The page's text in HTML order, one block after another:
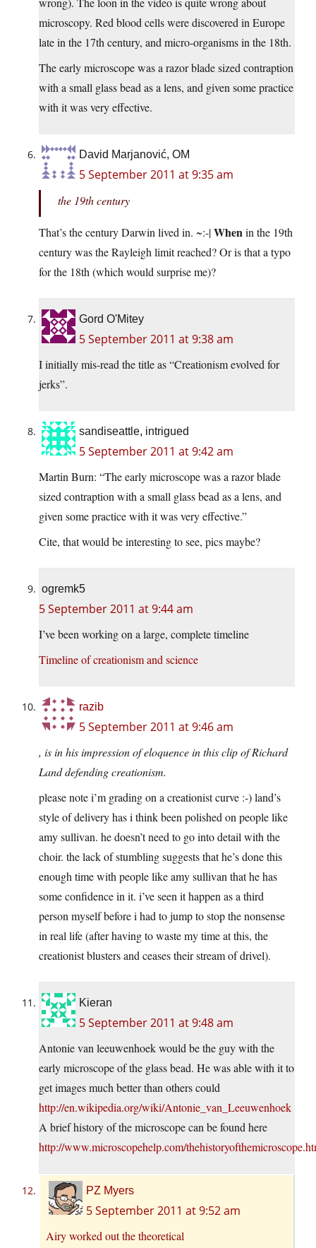
microscopy. Red blood cells were discovered in Europe
late in the 17th century, and micro-organisms in the 18th.
The early microscope was a razor blade sized contraption
with a small glass bead as a lens, and given some practice
with it was very effective.
David Marjanović, OM
5 September 2011 at 9:35 am
the 19th century
That’s the century Darwin lived in. ~:-|Whenin the 19th
century was the Rayleigh limit reached? Or is that a typo
for the 18th (which would surprise me)?
Gord O'Mitey
5 September 2011 at 9:38 am
I initially mis-read the title as “Creationism evolved for
jerks”.
sandiseattle, intrigued
5 September 2011 at 9:42 am
Martin Burn: “The early microscope was a razor blade
sized contraption with a small glass bead as a lens, and
given some practice with it was very effective.”
Cite, that would be interesting to see, pics maybe?
ogremk5
5 September 2011 at 9:44 am
I’ve been working on a large, complete timeline
Timeline of creationism and science
razib
5 September 2011 at 9:46 am
, is in his impression of eloquence in this clip of Richard
Land defending creationism.
please note i’m grading on a creationist curve :-) land’s
style of delivery has i think been polished on people like
amy sullivan. he doesn’t need to go into detail with the
choir. the lack of stumbling suggests that he’s done this
enough time with people like amy sullivan that he has
some confidence in it. i’ve seen it happen as a third
person myself before i had to jump to stop the nonsense
in real life (after having to waste my time at this, the
creationist blusters and ceases their stream of drivel).
Kieran
5 September 2011 at 9:48 am
Antonie van leeuwenhoek would be the guy with the
early microscope of the glass bead. He was able with it to
get images much better than others could
http://en.wikipedia.org/wiki/Antonie_van_Leeuwenhoek
A brief history of the microscope can be found here
http://www.microscopehelp.com/
PZ Myers
5 September 2011 at 9:52 am
Airy worked out the theoretical